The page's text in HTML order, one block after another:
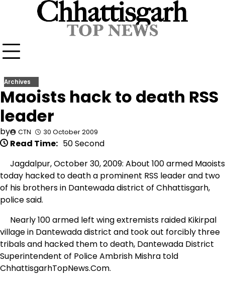
Archives
Maoists hack to death RSS
leader
by CTN 30 October 2009
Read Time: 50 Second
Jagdalpur, October 30, 2009: About 100 armed Maoists
today hacked to death a prominent RSS leader and two
of his brothers in Dantewada district of Chhattisgarh,
police said.
Nearly 100 armed left wing extremists raided Kikirpal
village in Dantewada district and took out forcibly three
tribals and hacked them to death, Dantewada District
Superintendent of Police Ambrish Mishra told
ChhattisgarhTopNews.Com.